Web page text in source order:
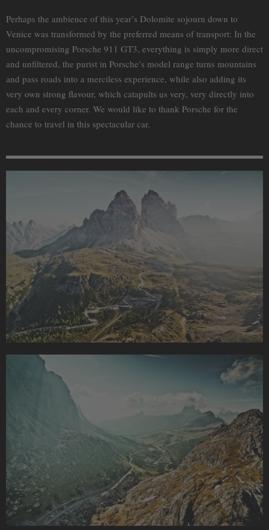
Perhaps the ambience of this year’s Dolomite sojourn down to
Venice was transformed by the preferred means of transport: In the
uncompromising Porsche 911 GT3, everything is simply more direct
and unfiltered, the purist in Porsche’s model range turns mountains
and pass roads into a merciless experience, while also adding its
very own strong flavour, which catapults us very, very directly into
each and every corner. We would like to thank Porsche for the
chance to travel in this spectacular car.